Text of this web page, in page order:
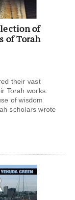
of
of Torah
their vast
Torah works.
of wisdom
scholars wrote